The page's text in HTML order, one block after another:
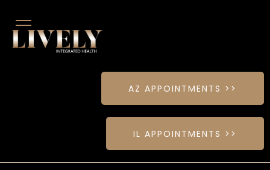
AZ APPOINTMENTS >>
IL APPOINTMENTS >>